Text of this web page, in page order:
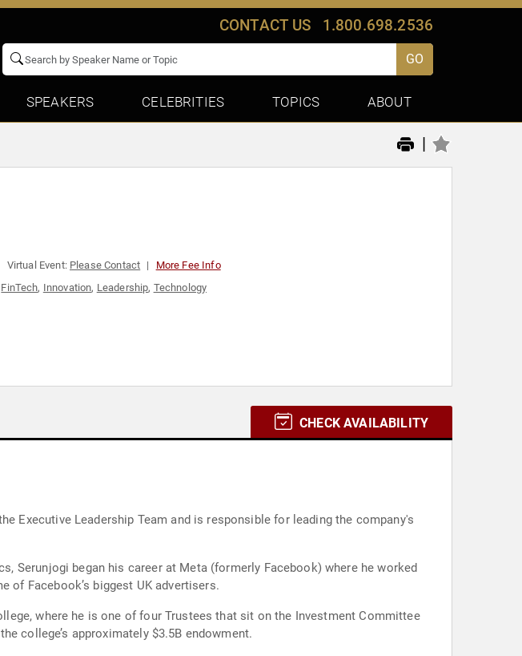
CONTACT US 1.800.698.2536
GO
SPEAKERS CELEBRITIES TOPICS ABOUT
|
Virtual Event: Please Contact More Fee Info
FinTech, Innovation, Leadership, Technology
CHECK AVAILABILITY
Executive Leadership Team and is responsible for leading the company's
Serunjogi began his career at Meta (formerly Facebook) where he worked
of Facebook’s biggest UK advertisers.
where he is one of four Trustees that sit on the Investment Committee
college’s approximately $3.5B endowment.